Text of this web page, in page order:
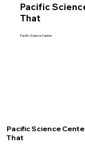
Pacific
That
Pacific Science Center
Pacific Science
That